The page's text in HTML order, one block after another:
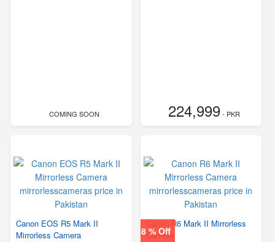
COMING SOON 224,999- PKR
Canon EOS R5 Mark II
Mirrorless Camera
8 % Off
Canon R6 Mark II Mirrorless
Camera